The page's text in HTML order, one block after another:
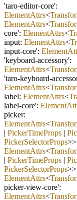
'taro-editor-core':
ElementAttrs<
ElementAttrs<
core': ElementAttrs<
input: ElementAttrs<
input-core':
'keyboard-accessory':
ElementAttrs<
'taro-keyboard-
ElementAttrs<
label: ElementAttrs<
label-core':
picker:
ElementAttrs<
| PickerTimeProps |
PickerSelectorProps
ElementAttrs<
| PickerTimeProps |
PickerSelectorProps
ElementAttrs<
picker-view-core':
ElementAttrs<